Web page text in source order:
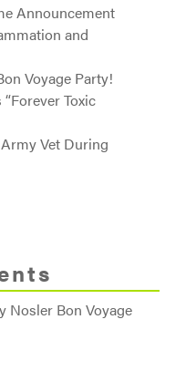
Announcement
and
Voyage Party!
Toxic
Vet During
Nosler Bon Voyage